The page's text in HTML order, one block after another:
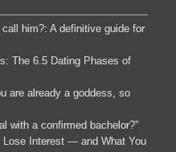
him?: A definitive guide for
The 6.5 Dating Phases of
are already a goddess, so
with a confirmed bachelor?”
Lose Interest — and What You